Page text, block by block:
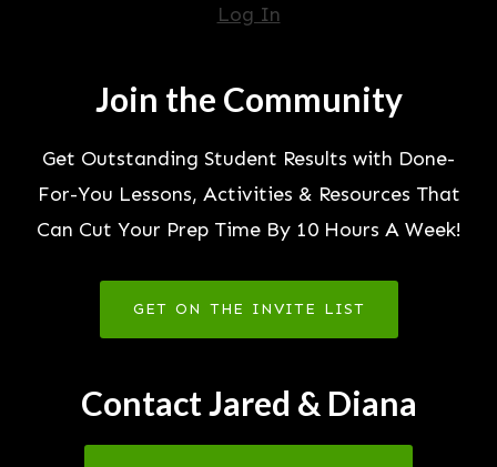
Log In
Join the Community
Get Outstanding Student Results with Done-
For-You Lessons, Activities & Resources That
Can Cut Your Prep Time By 10 Hours A Week!
GET ON THE INVITE LIST
Contact Jared & Diana